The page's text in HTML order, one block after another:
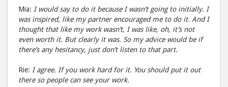
Mia: I would say to do it because I wasn’t going to initially. I
was inspired, like my partner encouraged me to do it. And I
thought that like my work wasn’t, I was like, oh, it’s not
even worth it. But clearly it was. So my advice would be if
there’s any hesitancy, just don’t listen to that part.
Rie: I agree. If you work hard for it. You should put it out
there so people can see your work.